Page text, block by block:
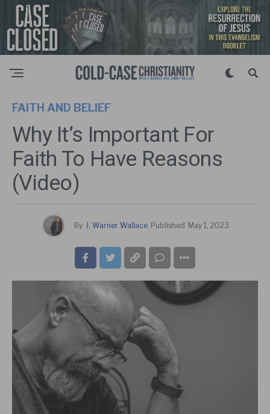
FAITH AND BELIEF
Why It’s Important For
Faith To Have Reasons
(Video)
By J. Warner Wallace Published May 1, 2023